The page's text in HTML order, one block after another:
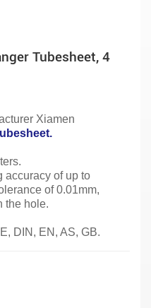
Tubesheet, 4
Xiamen
accuracy of up to
of 0.01mm,
the hole.
DIN, EN, AS, GB.